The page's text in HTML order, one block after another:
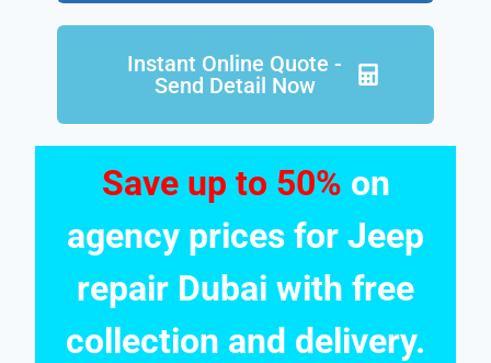
Instant Online Quote -
Send Detail Now
Save up to 50% on
agency prices for Jeep
repair Dubai with free
collection and delivery.